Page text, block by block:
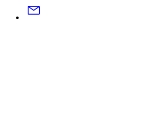
Email